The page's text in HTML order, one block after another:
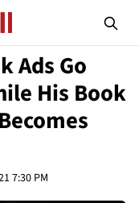
Ads Go
His Book
7:30 PM